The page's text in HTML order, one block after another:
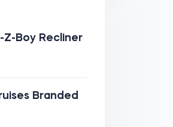
Z-Boy Recliner
Branded